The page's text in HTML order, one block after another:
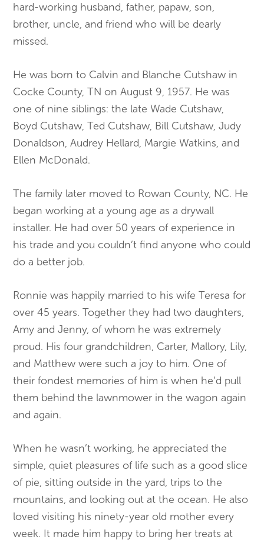
hard-working husband, father, papaw, son,
brother, uncle, and friend who will be dearly
missed.
He was born to Calvin and Blanche Cutshaw in
Cocke County, TN on August 9, 1957. He was
one of nine siblings: the late Wade Cutshaw,
Boyd Cutshaw, Ted Cutshaw, Bill Cutshaw, Judy
Donaldson, Audrey Hellard, Margie Watkins, and
Ellen McDonald.
The family later moved to Rowan County, NC. He
began working at a young age as a drywall
installer. He had over 50 years of experience in
his trade and you couldn’t find anyone who could
do a better job.
Ronnie was happily married to his wife Teresa for
over 45 years. Together they had two daughters,
Amy and Jenny, of whom he was extremely
proud. His four grandchildren, Carter, Mallory, Lily,
and Matthew were such a joy to him. One of
their fondest memories of him is when he’d pull
them behind the lawnmower in the wagon again
and again.
When he wasn’t working, he appreciated the
simple, quiet pleasures of life such as a good slice
of pie, sitting outside in the yard, trips to the
mountains, and looking out at the ocean. He also
loved visiting his ninety-year old mother every
week. It made him happy to bring her treats at